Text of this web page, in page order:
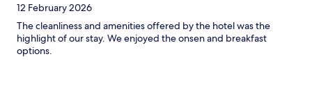
12 February 2026
The cleanliness and amenities offered by the hotel was the
highlight of our stay. We enjoyed the onsen and breakfast
options.